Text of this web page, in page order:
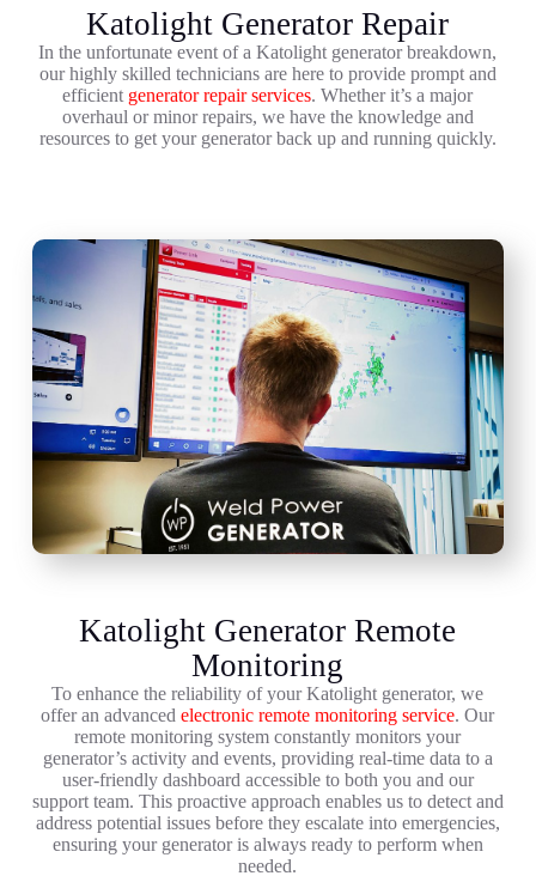
Katolight Generator Repair
In the unfortunate event of a Katolight generator breakdown,
our highly skilled technicians are here to provide prompt and
efficient generator repair services. Whether it’s a major
overhaul or minor repairs, we have the knowledge and
resources to get your generator back up and running quickly.
Katolight Generator Remote
Monitoring
To enhance the reliability of your Katolight generator, we
offer an advancedelectronic remote monitoring service. Our
remote monitoring system constantly monitors your
generator’s activity and events, providing real-time data to a
user-friendly dashboard accessible to both you and our
support team. This proactive approach enables us to detect and
address potential issues before they escalate into emergencies,
ensuring your generator is always ready to perform when
needed.